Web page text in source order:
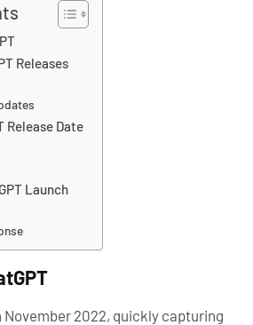
Releases
Release Date
Launch
November 2022, quickly capturing